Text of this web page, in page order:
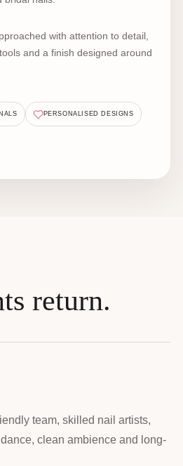
with attention to detail,
and a finish designed around
PERSONALISED DESIGNS
return.
team, skilled nail artists,
clean ambience and long-